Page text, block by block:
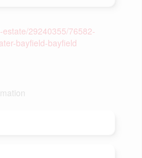
29240355/76582-
bayfield-bayfield